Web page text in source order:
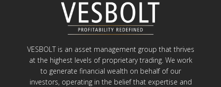
VESBOLT is an asset management group that thrives
at the highest levels of proprietary trading. We work
to generate financial wealth on behalf of our
investors, operating in the belief that expertise and